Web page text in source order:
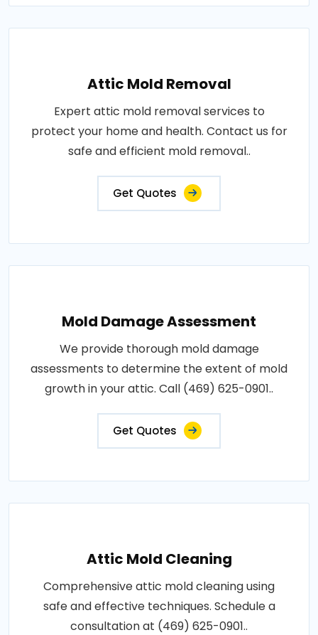
Attic Mold Removal
Expert attic mold removal services to
protect your home and health. Contact us for
safe and efficient mold removal..
Get Quotes
Mold Damage Assessment
We provide thorough mold damage
assessments to determine the extent of mold
growth in your attic. Call (469) 625-0901..
Get Quotes
Attic Mold Cleaning
Comprehensive attic mold cleaning using
safe and effective techniques. Schedule a
consultation at (469) 625-0901..